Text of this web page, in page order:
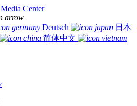
Media Center
Deutsch
日本
简体中文